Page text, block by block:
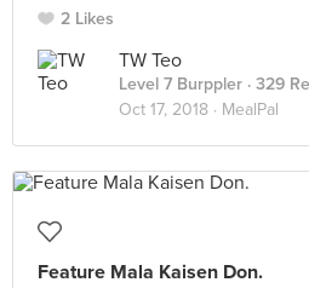
2 Likes
TW Teo
Level 7 Burppler · 329
Oct 17, 2018 · MealPal
Feature Mala Kaisen Don.